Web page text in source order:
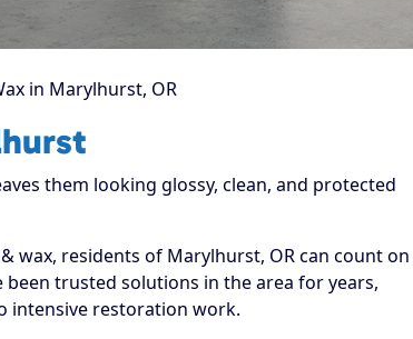
in Marylhurst, OR
them looking glossy, clean, and protected
wax, residents of Marylhurst, OR can count on
been trusted solutions in the area for years,
intensive restoration work.